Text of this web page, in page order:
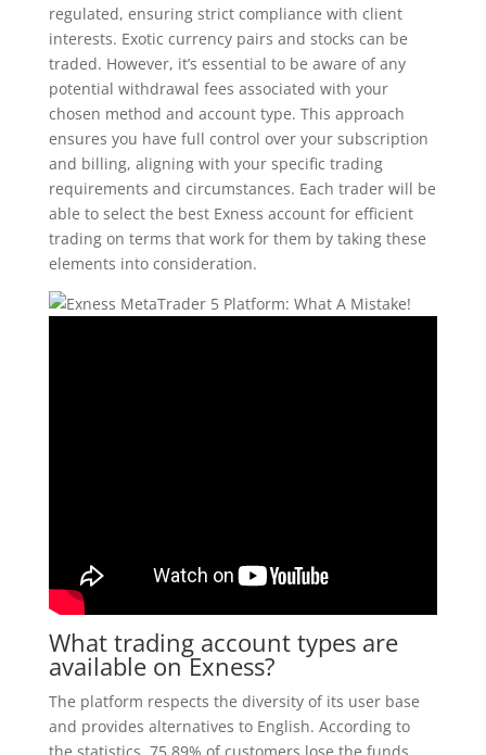
regulated, ensuring strict compliance with client
interests. Exotic currency pairs and stocks can be
traded. However, it’s essential to be aware of any
potential withdrawal fees associated with your
chosen method and account type. This approach
ensures you have full control over your subscription
and billing, aligning with your specific trading
requirements and circumstances. Each trader will be
able to select the best Exness account for efficient
trading on terms that work for them by taking these
elements into consideration.
What trading account types are
available on Exness?
The platform respects the diversity of its user base
and provides alternatives to English. According to